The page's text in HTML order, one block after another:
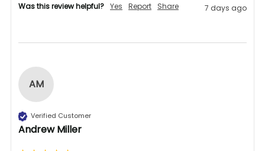
Was this review helpful? Yes Report Share 7 days ago
AM
Verified Customer
Andrew Miller